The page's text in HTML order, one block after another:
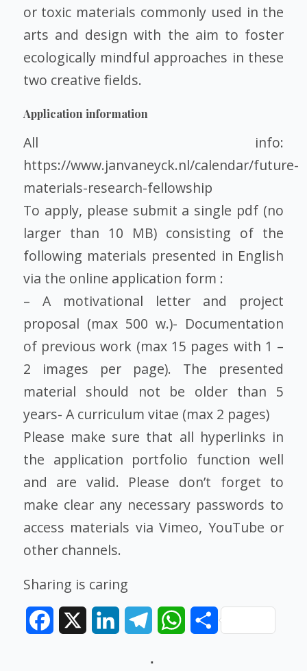
or toxic materials commonly used in the
arts and design with the aim to foster
ecologically mindful approaches in these
two creative fields.
Application information
All info:
https://www.janvaneyck.nl/calendar/future-
materials-research-fellowship
To apply, please submit a single pdf (no
larger than 10 MB) consisting of the
following materials presented in English
via the online application form :
– A motivational letter and project
proposal (max 500 w.)- Documentation
of previous work (max 15 pages with 1 –
2 images per page). The presented
material should not be older than 5
years- A curriculum vitae (max 2 pages)
Please make sure that all hyperlinks in
the application portfolio function well
and are valid. Please don’t forget to
make clear any necessary passwords to
access materials via Vimeo, YouTube or
other channels.
Sharing is caring
Facebook LinkedInTelegramWhatsAppShare